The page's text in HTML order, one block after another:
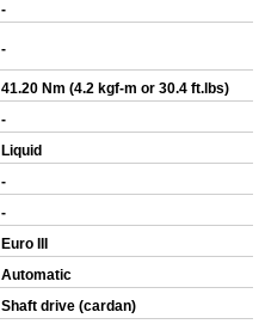
-
-
41.20 Nm (4.2 kgf-m or 30.4 ft.lbs)
-
Liquid
-
-
Euro III
Automatic
Shaft drive (cardan)